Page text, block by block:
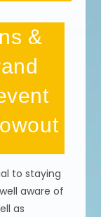
&
to staying
aware of
as